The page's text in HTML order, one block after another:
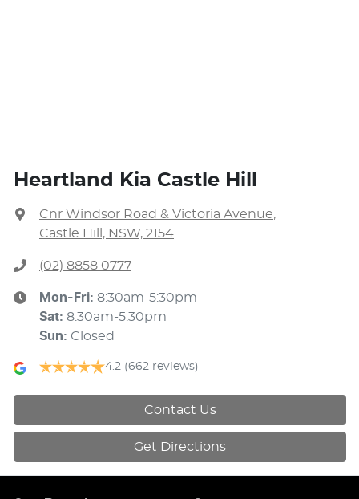
Heartland Kia Castle Hill
Cnr Windsor Road & Victoria Avenue,
Castle Hill, NSW, 2154
(02) 8858 0777
Mon-Fri: 8:30am-5:30pm
Sat: 8:30am-5:30pm
Sun: Closed
4.2 (662 reviews)
Contact Us
Get Directions